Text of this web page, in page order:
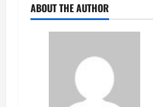
ABOUT THE AUTHOR